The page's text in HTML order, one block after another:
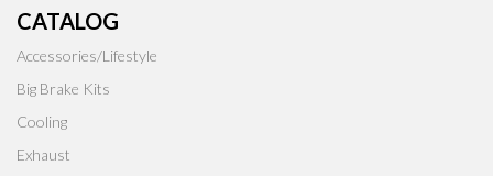
CATALOG
Accessories/Lifestyle
Big Brake Kits
Cooling
Exhaust